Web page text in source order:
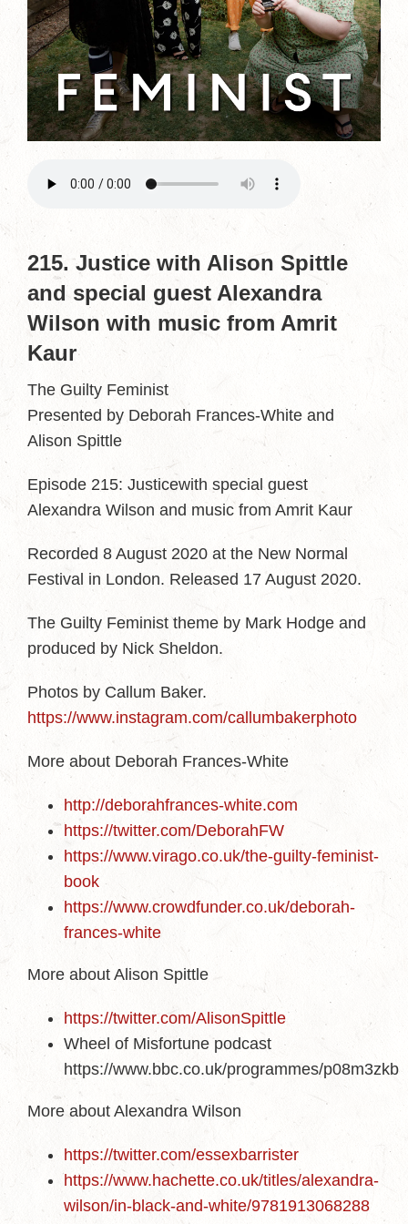
215. Justice with Alison Spittle
and special guest Alexandra
Wilson with music from Amrit
Kaur
The Guilty Feminist
Presented by Deborah Frances-White and
Alison Spittle
Episode 215: Justicewith special guest
Alexandra Wilson and music from Amrit Kaur
Recorded 8 August 2020 at the New Normal
Festival in London. Released 17 August 2020.
The Guilty Feminist theme by Mark Hodge and
produced by Nick Sheldon.
Photos by Callum Baker.
https://www.instagram.com/callumbakerphoto
More about Deborah Frances-White
http://deborahfrances-white.com
https://twitter.com/DeborahFW
https://www.virago.co.uk/the-guilty-feminist-
book
https://www.crowdfunder.co.uk/deborah-
frances-white
More about Alison Spittle
https://twitter.com/AlisonSpittle
Wheel of Misfortune podcast
https://www.bbc.co.uk/programmes/p08m3zkb
More about Alexandra Wilson
https://twitter.com/essexbarrister
https://www.hachette.co.uk/titles/alexandra-
wilson/in-black-and-white/9781913068288